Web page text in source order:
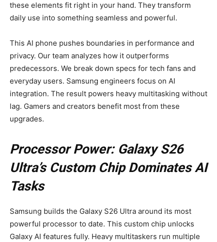
these elements fit right in your hand. They transform
daily use into something seamless and powerful.
This AI phone pushes boundaries in performance and
privacy. Our team analyzes how it outperforms
predecessors. We break down specs for tech fans and
everyday users. Samsung engineers focus on AI
integration. The result powers heavy multitasking without
lag. Gamers and creators benefit most from these
upgrades.
Processor Power: Galaxy S26
Ultra’s Custom Chip Dominates AI
Tasks
Samsung builds the Galaxy S26 Ultra around its most
powerful processor to date. This custom chip unlocks
Galaxy AI features fully. Heavy multitaskers run multiple